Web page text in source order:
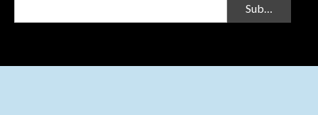
Submit